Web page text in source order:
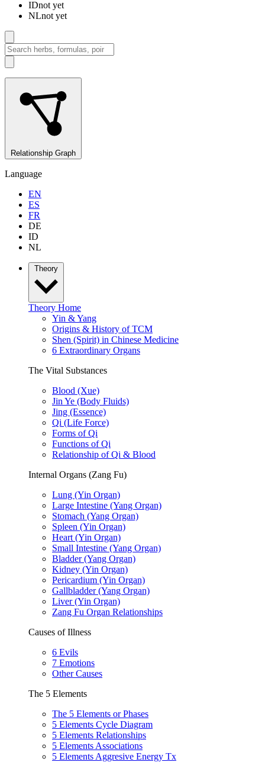
IDnot yet
NLnot yet
Relationship Graph
Language
EN
ES
FR
DE
ID
NL
Theory
Theory Home
Yin & Yang
Origins & History of TCM
Shen (Spirit) in Chinese Medicine
6 Extraordinary Organs
The Vital Substances
Blood (Xue)
Jin Ye (Body Fluids)
Jing (Essence)
Qi (Life Force)
Forms of Qi
Functions of Qi
Relationship of Qi & Blood
Internal Organs (Zang Fu)
Lung (Yin Organ)
Large Intestine (Yang Organ)
Stomach (Yang Organ)
Spleen (Yin Organ)
Heart (Yin Organ)
Small Intestine (Yang Organ)
Bladder (Yang Organ)
Kidney (Yin Organ)
Pericardium (Yin Organ)
Gallbladder (Yang Organ)
Liver (Yin Organ)
Zang Fu Organ Relationships
Causes of Illness
6 Evils
7 Emotions
Other Causes
The 5 Elements
The 5 Elements or Phases
5 Elements Cycle Diagram
5 Elements Relationships
5 Elements Associations
5 Elements Aggresive Energy Tx